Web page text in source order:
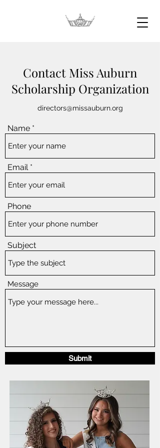
Contact Miss Auburn
Scholarship Organization
directors@missauburn.org
Name
Email
Phone
Subject
Message
Submit